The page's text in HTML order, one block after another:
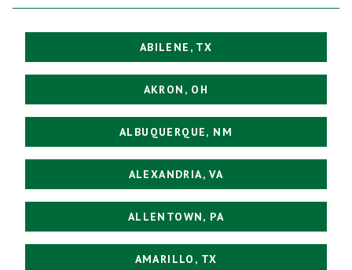
ABILENE, TX
AKRON, OH
ALBUQUERQUE, NM
ALEXANDRIA, VA
ALLENTOWN, PA
AMARILLO, TX